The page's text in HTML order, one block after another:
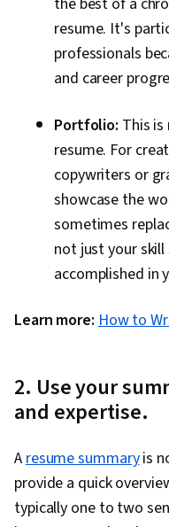
resume. It's
professionals
and career
Portfolio: This
resume. For
copywriters or
showcase the
sometimes
not just your
accomplished in
Learn more:How to
2. Use your
and expertise.
Aresume summaryis
provide a quick
typically one to two